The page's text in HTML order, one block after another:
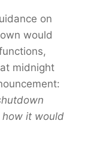
on
would
midnight
how it would